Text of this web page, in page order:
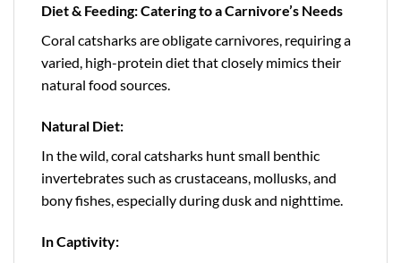
Diet & Feeding: Catering to a Carnivore’s Needs
Coral catsharks are obligate carnivores, requiring a
varied, high-protein diet that closely mimics their
natural food sources.
Natural Diet:
In the wild, coral catsharks hunt small benthic
invertebrates such as crustaceans, mollusks, and
bony fishes, especially during dusk and nighttime.
In Captivity: